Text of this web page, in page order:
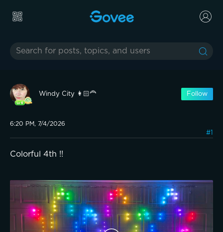
Windy City 👩🏻‍🦰 Follow
6:20 PM, 7/4/2026
#1
Colorful 4th !!